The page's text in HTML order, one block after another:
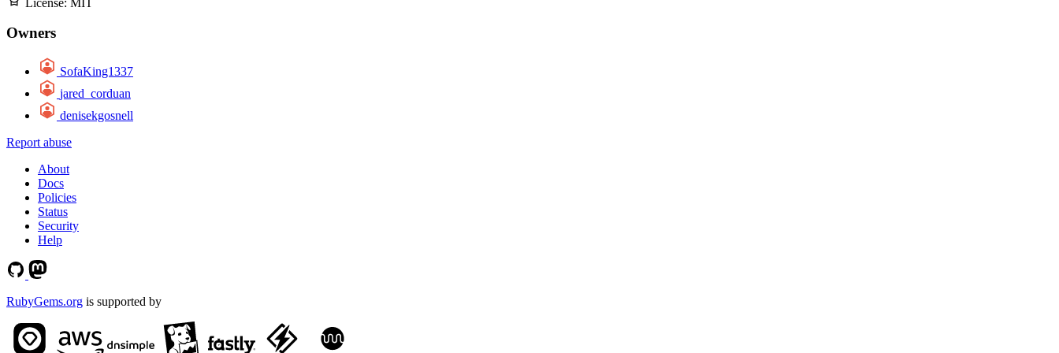
Owners
SofaKing1337
jared_corduan
denisekgosnell
Report abuse
About
Docs
Policies
Status
Security
Help
RubyGems.org is supported by